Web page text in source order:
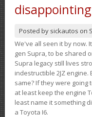
disappointing
Posted by sickautos on
We've all seen it by now.
gen Supra, to be shared
Supra legacy still lives
indestructible 2JZ
same? If they were
at least keep the engine
least name it something
a Toyota I6.